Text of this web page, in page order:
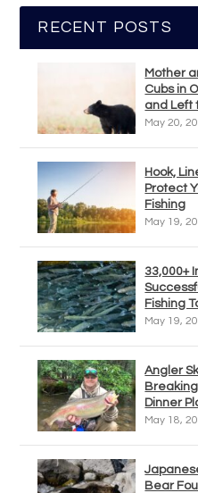
RECENT POSTS
Mother
Cubs in
and Left
May 20,
Hook,
Protect
Fishing
May 19,
33,000+
Fishing
May 19,
Angler
Dinner
May 18,
Bear